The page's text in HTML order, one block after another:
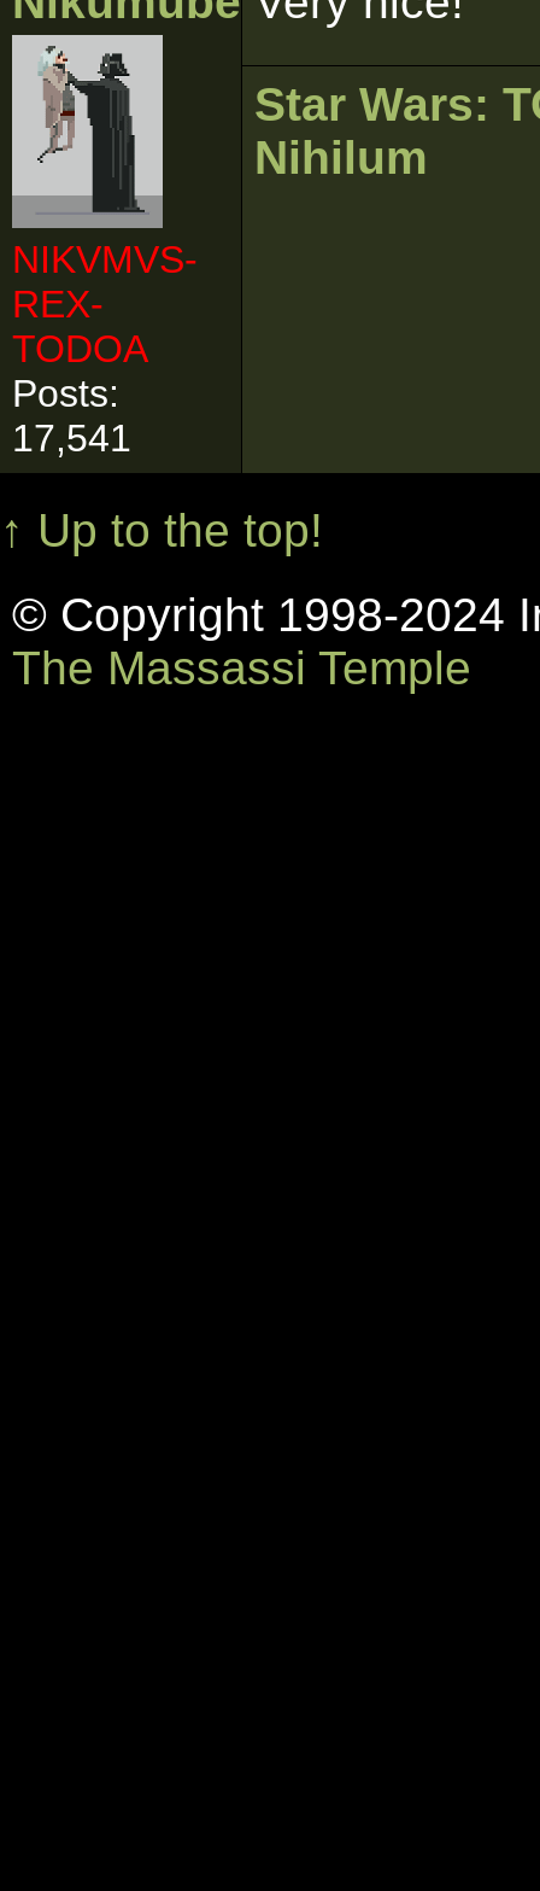
NIKVMVS-
REX-
TODOA
Posts:
17,541
Star Wars:
Nihilum
↑ Up to the top!
© Copyright 1998-2024
The Massassi Temple